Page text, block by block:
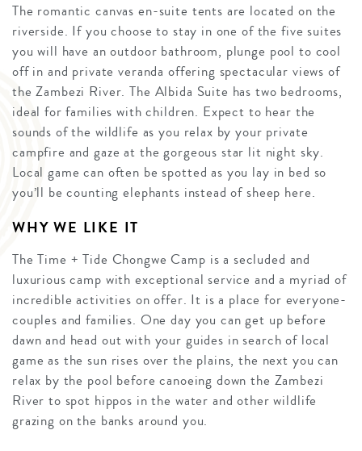
The romantic canvas en-suite tents are located on the
riverside. If you choose to stay in one of the five suites
you will have an outdoor bathroom, plunge pool to cool
off in and private veranda offering spectacular views of
the Zambezi River. The Albida Suite has two bedrooms,
ideal for families with children. Expect to hear the
sounds of the wildlife as you relax by your private
campfire and gaze at the gorgeous star lit night sky.
Local game can often be spotted as you lay in bed so
you’ll be counting elephants instead of sheep here.
WHY WE LIKE IT
The Time + Tide Chongwe Camp is a secluded and
luxurious camp with exceptional service and a myriad of
incredible activities on offer. It is a place for everyone-
couples and families. One day you can get up before
dawn and head out with your guides in search of local
game as the sun rises over the plains, the next you can
relax by the pool before canoeing down the Zambezi
River to spot hippos in the water and other wildlife
grazing on the banks around you.